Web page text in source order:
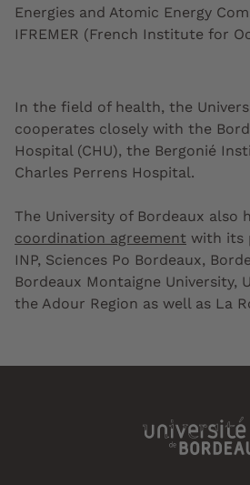
Energies and Atomic Energy
IFREMER (French Institute for
In the field of health, the
cooperates closely with the
Hospital (CHU), the Bergonié
Charles Perrens Hospital.
The University of Bordeaux also
coordination agreement with its
INP, Sciences Po Bordeaux,
Bordeaux Montaigne University,
the Adour Region as well as La